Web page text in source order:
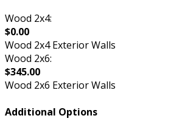
Wood 2x4:
$0.00
Wood 2x4 Exterior Walls
Wood 2x6:
$345.00
Wood 2x6 Exterior Walls
Additional Options